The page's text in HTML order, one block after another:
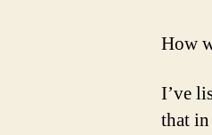
How
I’ve
that